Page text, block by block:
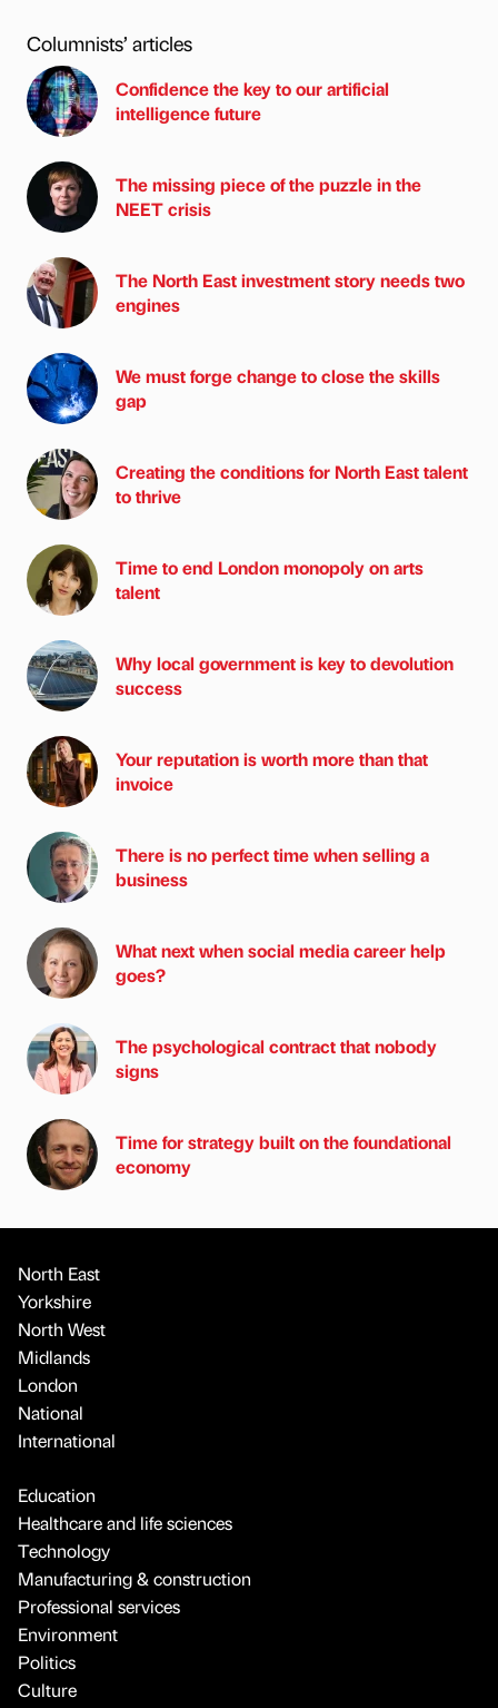
Columnists’ articles
Confidence the key to our artificial
intelligence future
The missing piece of the puzzle in the
NEET crisis
The North East investment story needs two
engines
We must forge change to close the skills
gap
Creating the conditions for North East talent
to thrive
Time to end London monopoly on arts
talent
Why local government is key to devolution
success
Your reputation is worth more than that
invoice
There is no perfect time when selling a
business
What next when social media career help
goes?
The psychological contract that nobody
signs
Time for strategy built on the foundational
economy
North East
Yorkshire
North West
Midlands
London
National
International
Education
Healthcare and life sciences
Technology
Manufacturing & construction
Professional services
Environment
Politics
Culture